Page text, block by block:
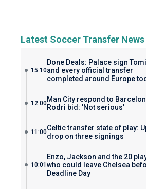
Latest Soccer Transfer News
15:10
Done Deals: Palace sign
and every official transfer
completed around Europe
12:00Man City respond to
Rodri bid: 'Not serious'
11:00Celtic transfer state of play:
drop on three signings
10:01
Enzo, Jackson and the 20
who could leave Chelsea
Deadline Day